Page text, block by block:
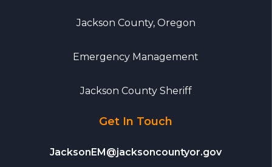
Jackson County, Oregon
Emergency Management
Jackson County Sheriff
Get In Touch
JacksonEM@jacksoncountyor.gov